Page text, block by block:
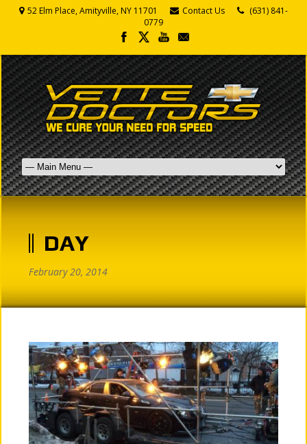
52 Elm Place, Amityville, NY 11701 Contact Us
(631) 841-
0779
DAY
February 20, 2014